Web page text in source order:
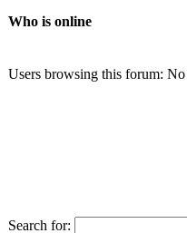
Who is online
Users browsing this forum: No
Search for: